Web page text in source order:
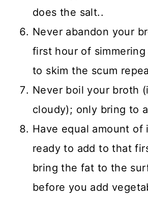
does the salt..
Never abandon your
first hour of
to skim the scum
Never boil your broth
cloudy); only bring to
Have equal amount of
ready to add to that
bring the fat to the
before you add